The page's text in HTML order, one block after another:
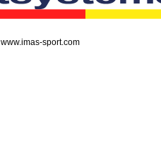
www.imas-sport.com